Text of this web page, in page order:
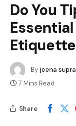
Do You
Etiquette
By jeena supra
7 Mins Read
Share